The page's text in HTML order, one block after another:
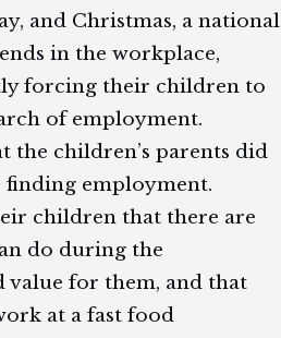
and Christmas, a national
in the workplace,
forcing their children to
of employment.
the children’s parents did
employment.
children that there are
do during the
for them, and that
at a fast food